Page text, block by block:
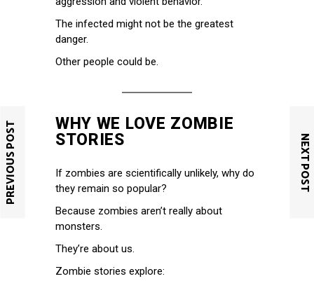
The infected might not be the greatest
danger.
Other people could be.
WHY WE LOVE ZOMBIE
STORIES
If zombies are scientifically unlikely, why do
they remain so popular?
Because zombies aren’t really about
monsters.
They’re about us.
Zombie stories explore:
PREVIOUS POST NEXT POST